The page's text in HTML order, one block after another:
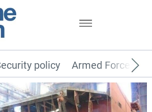
policy Armed Forces